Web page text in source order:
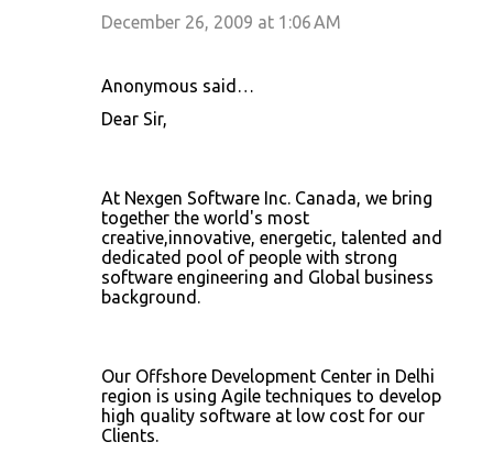
December 26, 2009 at 1:06 AM
Anonymous said…
Dear Sir,
At Nexgen Software Inc. Canada, we bring
together the world's most
creative,innovative, energetic, talented and
dedicated pool of people with strong
software engineering and Global business
background.
Our Offshore Development Center in Delhi
region is using Agile techniques to develop
high quality software at low cost for our
Clients.